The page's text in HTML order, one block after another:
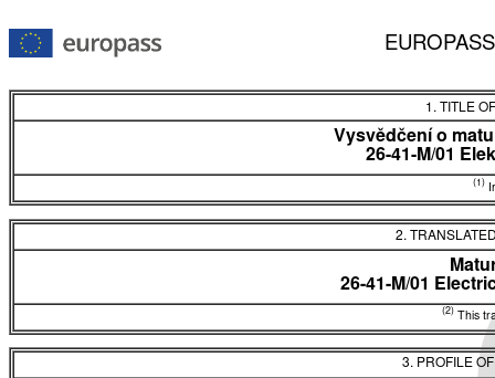
1. TITLE
Vysvědčení o
26-41-M/01
(1)
2.
26-41-M/01
(2) This
3. PROFILE